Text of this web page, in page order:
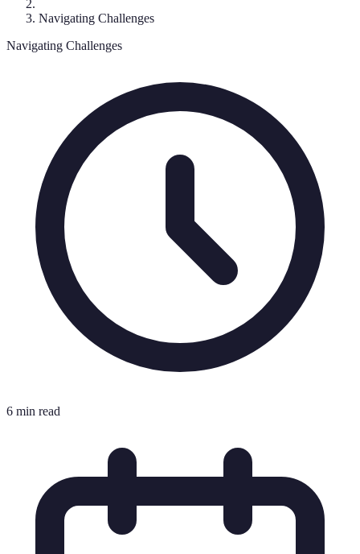
Navigating Challenges
Navigating Challenges
6 min read